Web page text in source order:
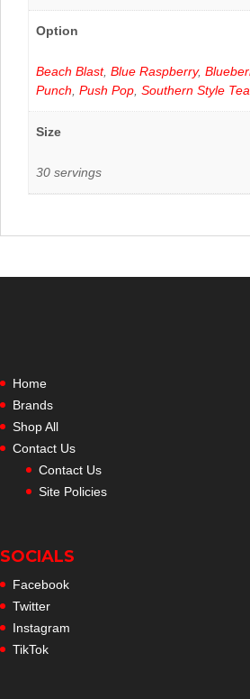
Option
Beach Blast,Blue Raspberry,
Punch ,Push Pop ,Southern Style Tea
Size
30 servings
Home
Brands
Shop All
Contact Us
Contact Us
Site Policies
SOCIALS
Facebook
Twitter
Instagram
TikTok